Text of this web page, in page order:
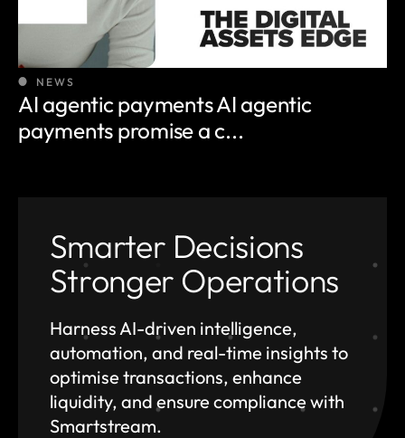
NEWS
AI agentic payments AI agentic
payments promise a c...
Smarter Decisions
Stronger Operations
Harness AI-driven intelligence,
automation, and real-time insights to
optimise transactions, enhance
liquidity, and ensure compliance with
Smartstream.